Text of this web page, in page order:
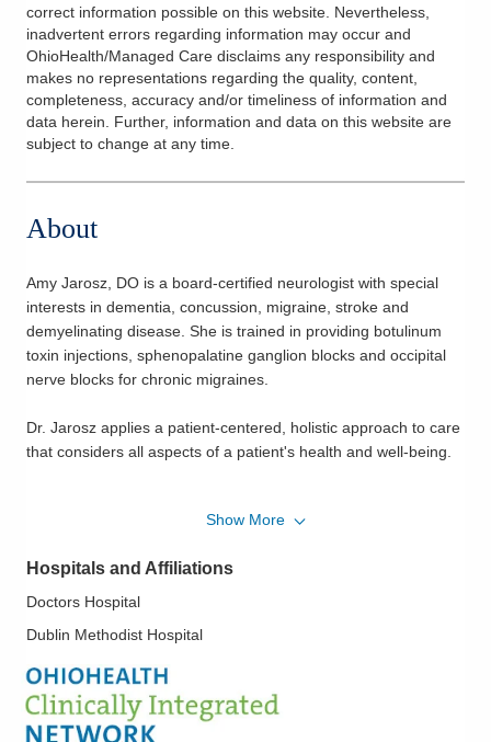
correct information possible on this website. Nevertheless,
inadvertent errors regarding information may occur and
OhioHealth/Managed Care disclaims any responsibility and
makes no representations regarding the quality, content,
completeness, accuracy and/or timeliness of information and
data herein. Further, information and data on this website are
subject to change at any time.
About
Amy Jarosz, DO is a board-certified neurologist with special
interests in dementia, concussion, migraine, stroke and
demyelinating disease. She is trained in providing botulinum
toxin injections, sphenopalatine ganglion blocks and occipital
nerve blocks for chronic migraines.
Dr. Jarosz applies a patient-centered, holistic approach to care
that considers all aspects of a patient's health and well-being.
Mercyhurst University in Erie, Pennsylvania and her Doctor of
Kentucky College of Osteopathic Medicine. She completed her
neurology residency at Grandview Medical Center in Dayton,
Show More
Hospitals and Affiliations
Doctors Hospital
Dublin Methodist Hospital